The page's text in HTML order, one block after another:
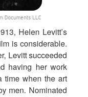
Documents LLC
Helen Levitt’s
is considerable.
Levitt succeeded
having her work
time when the art
men. Nominated